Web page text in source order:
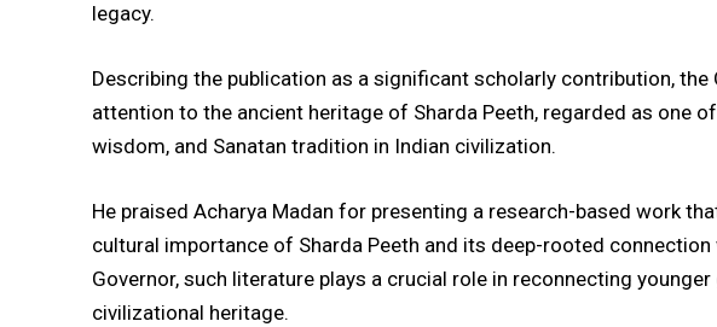
legacy.
Describing the publication as a significant scholarly contribution,
attention to the ancient heritage of Sharda Peeth, regarded as one
wisdom, and Sanatan tradition in Indian civilization.
He praised Acharya Madan for presenting a research-based work
cultural importance of Sharda Peeth and its deep-rooted
Governor, such literature plays a crucial role in reconnecting
civilizational heritage.